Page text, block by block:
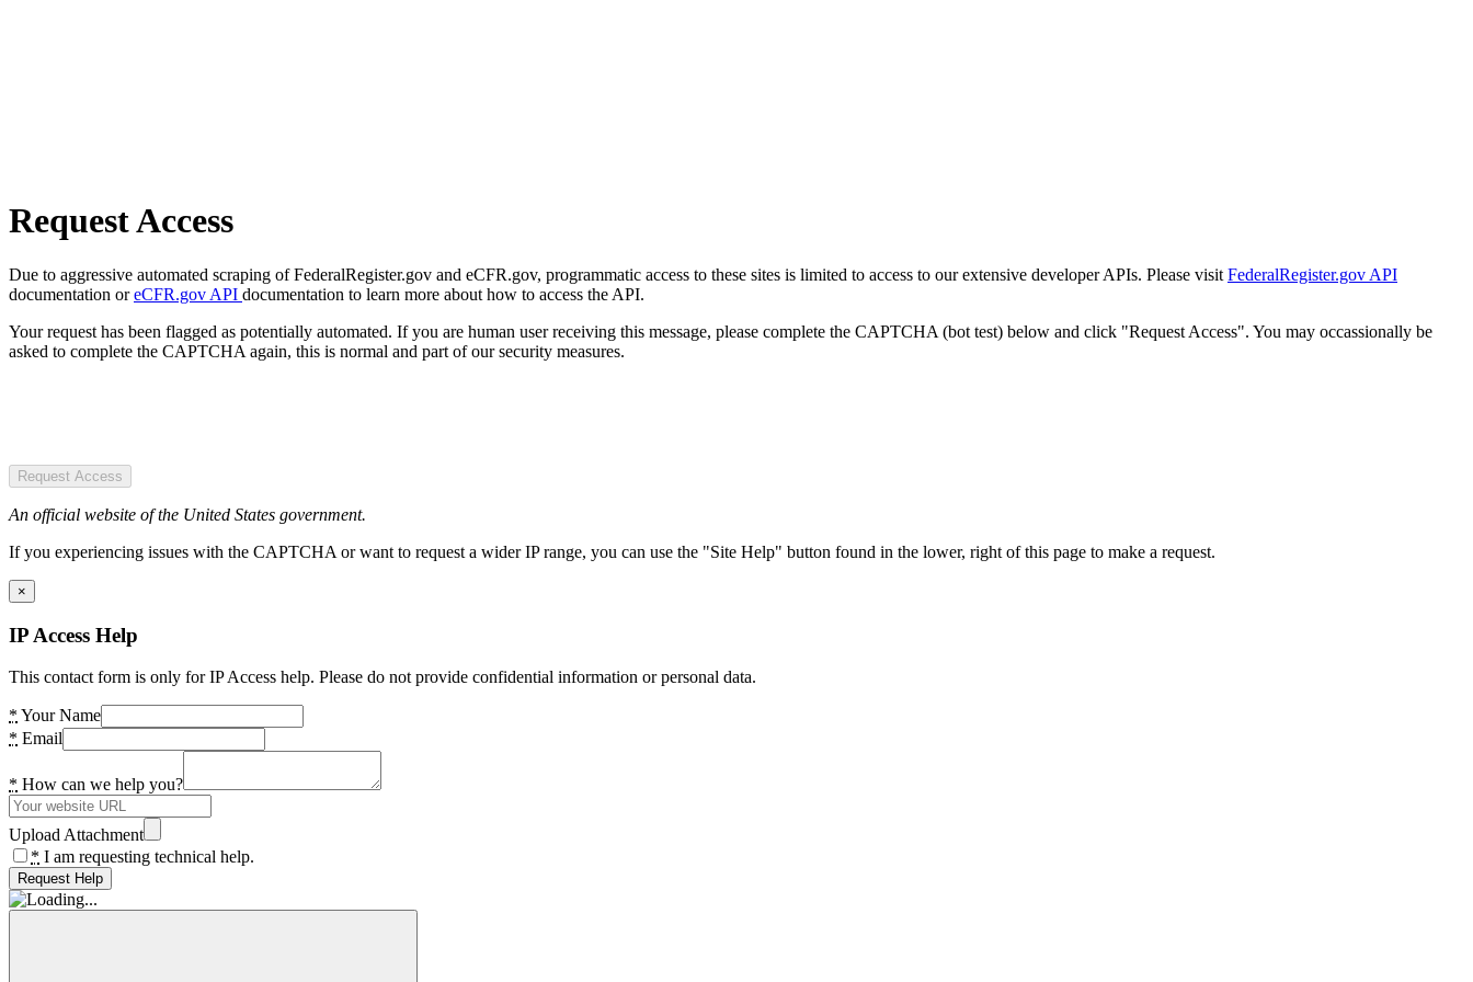
Request Access
Due to aggressive automated scraping of FederalRegister.gov and eCFR.gov, programmatic access to these sites is limited to access to our extensive developer APIs. Please visit FederalRegister.gov API
documentation oreCFR.gov API documentation to learn more about how to access the API.
Your request has been flagged as potentially automated. If you are human user receiving this message, please complete the CAPTCHA (bot test) below and click "Request Access". You may occassionally be
asked to complete the CAPTCHA again, this is normal and part of our security measures.
Request Access
An official website of the United States government.
If you experiencing issues with the CAPTCHA or want to request a wider IP range, you can use the "Site Help" button found in the lower, right of this page to make a request.
×
IP Access Help
This contact form is only for IP Access help. Please do not provide confidential information or personal data.
* Your Name
* Email
* How can we help you?
Upload Attachment
* I am requesting technical help.